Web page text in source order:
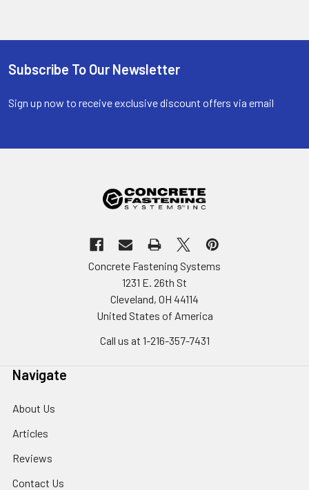
Footer
Subscribe To Our Newsletter
Sign up now to receive exclusive discount offers via email
Concrete Fastening Systems
1231 E. 26th St
Cleveland, OH 44114
United States of America
Call us at 1-216-357-7431
Navigate
About Us
Articles
Reviews
Contact Us